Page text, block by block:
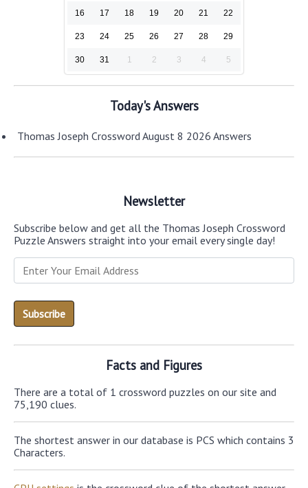
16 17 18 19 20 21 22
23 24 25 26 27 28 29
30 31 1 2 3 4 5
Today's Answers
Thomas Joseph Crossword August 8 2026 Answers
Newsletter
Subscribe below and get all the Thomas Joseph Crossword
Puzzle Answers straight into your email every single day!
Facts and Figures
There are a total of 1 crossword puzzles on our site and
75,190 clues.
The shortest answer in our database is PCS which contains 3
Characters.